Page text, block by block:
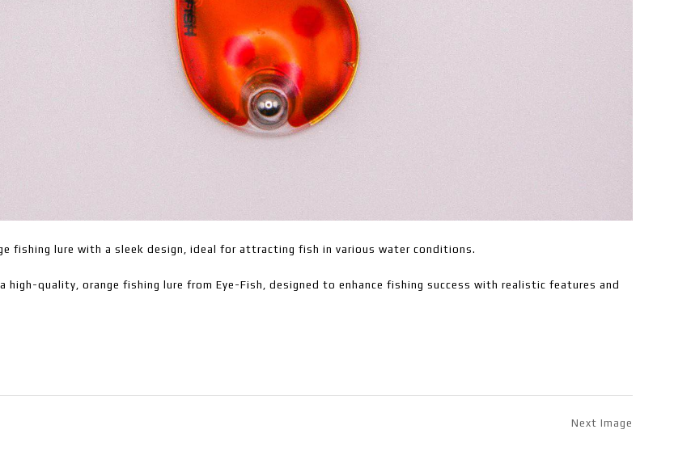
fishing lure with a sleek design, ideal for attracting fish in various water conditions.
high-quality, orange fishing lure from Eye-Fish, designed to enhance fishing success with realistic features and
Next Image